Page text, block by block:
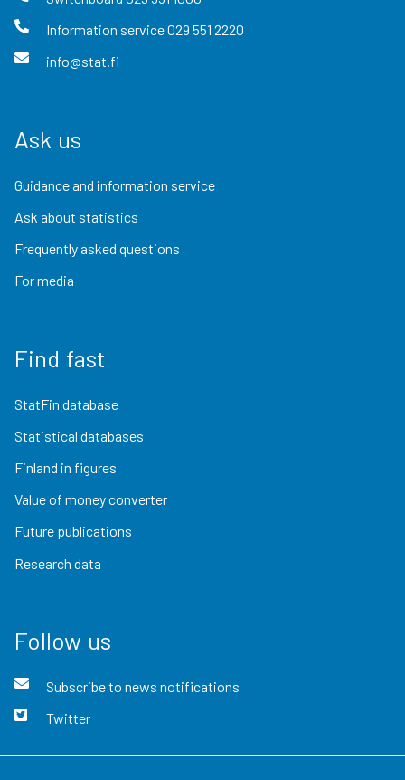
Information service029 551 2220
info@stat.fi
Ask us
Guidance and information service
Ask about statistics
Frequently asked questions
For media
Find fast
StatFin database
Statistical databases
Finland in figures
Value of money converter
Future publications
Research data
Follow us
Subscribe to news notifications
Twitter